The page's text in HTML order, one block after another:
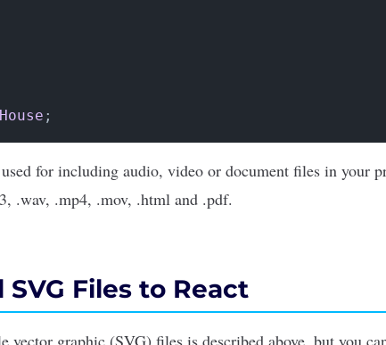
House
for including audio, video or document files in your
.wav, .mp4, .mov, .html and .pdf.
Files to React